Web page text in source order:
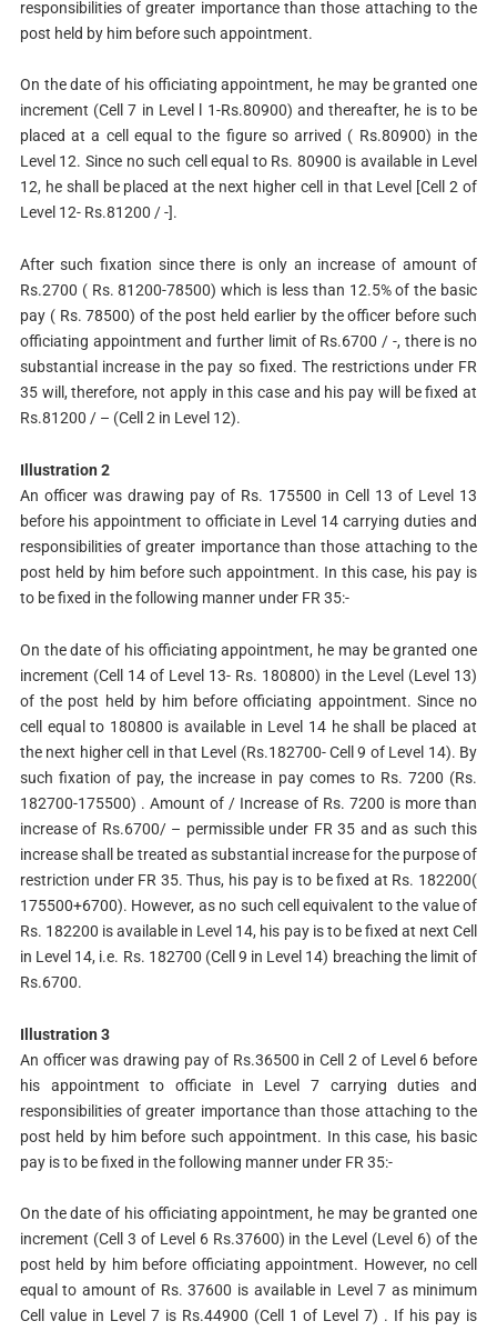
responsibilities of greater importance than those attaching to the
post held by him before such appointment.
On the date of his officiating appointment, he may be granted one
increment (Cell 7 in Level l 1-Rs.80900) and thereafter, he is to be
placed at a cell equal to the figure so arrived ( Rs.80900) in the
Level 12. Since no such cell equal to Rs. 80900 is available in Level
12, he shall be placed at the next higher cell in that Level [Cell 2 of
Level 12- Rs.81200 / -].
After such fixation since there is only an increase of amount of
Rs.2700 ( Rs. 81200-78500) which is less than 12.5% of the basic
pay ( Rs. 78500) of the post held earlier by the officer before such
officiating appointment and further limit of Rs.6700 / -, there is no
substantial increase in the pay so fixed. The restrictions under FR
35 will, therefore, not apply in this case and his pay will be fixed at
Rs.81200 / – (Cell 2 in Level 12).
Illustration 2
An officer was drawing pay of Rs. 175500 in Cell 13 of Level 13
before his appointment to officiate in Level 14 carrying duties and
responsibilities of greater importance than those attaching to the
post held by him before such appointment. In this case, his pay is
to be fixed in the following manner under FR 35:-
On the date of his officiating appointment, he may be granted one
increment (Cell 14 of Level 13- Rs. 180800) in the Level (Level 13)
of the post held by him before officiating appointment. Since no
cell equal to 180800 is available in Level 14 he shall be placed at
the next higher cell in that Level (Rs.182700- Cell 9 of Level 14). By
such fixation of pay, the increase in pay comes to Rs. 7200 (Rs.
182700-175500) . Amount of / Increase of Rs. 7200 is more than
increase of Rs.6700/ – permissible under FR 35 and as such this
increase shall be treated as substantial increase for the purpose of
restriction under FR 35. Thus, his pay is to be fixed at Rs. 182200(
175500+6700). However, as no such cell equivalent to the value of
Rs. 182200 is available in Level 14, his pay is to be fixed at next Cell
in Level 14, i.e. Rs. 182700 (Cell 9 in Level 14) breaching the limit of
Rs.6700.
Illustration 3
An officer was drawing pay of Rs.36500 in Cell 2 of Level 6 before
his appointment to officiate in Level 7 carrying duties and
responsibilities of greater importance than those attaching to the
post held by him before such appointment. In this case, his basic
pay is to be fixed in the following manner under FR 35:-
On the date of his officiating appointment, he may be granted one
increment (Cell 3 of Level 6 Rs.37600) in the Level (Level 6) of the
post held by him before officiating appointment. However, no cell
equal to amount of Rs. 37600 is available in Level 7 as minimum
Cell value in Level 7 is Rs.44900 (Cell 1 of Level 7) . If his pay is